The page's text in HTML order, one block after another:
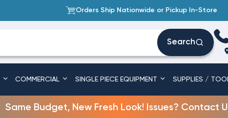
Orders Ship Nationwide or Pickup In-Store
Search
COMMERCIAL SINGLE PIECE EQUIPMENT SUPPLIES /
Same Budget, New Fresh Look! Issues? Contact